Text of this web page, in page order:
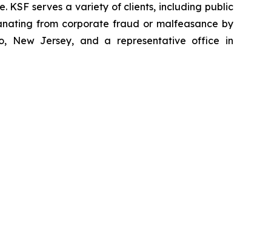
KSF serves a variety of clients, including public
from corporate fraud or malfeasance by
New Jersey, and a representative office in